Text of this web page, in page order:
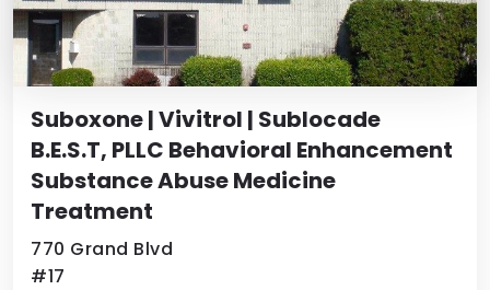
Suboxone | Vivitrol | Sublocade
B.E.S.T, PLLC Behavioral Enhancement
Substance Abuse Medicine
Treatment
770 Grand Blvd
#17